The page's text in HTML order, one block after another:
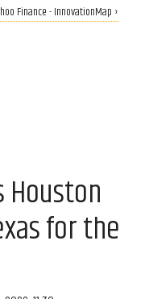
Finance - InnovationMap ›
Houston
for the